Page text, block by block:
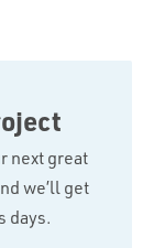
next great
we’ll get
days.